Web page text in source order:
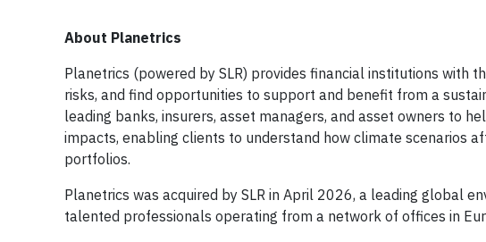
About Planetrics
Planetrics (powered by SLR) provides financial institutions with
risks, and find opportunities to support and benefit from a
leading banks, insurers, asset managers, and asset owners to
impacts, enabling clients to understand how climate scenarios
portfolios.
Planetrics was acquired by SLR in April 2026, a leading global
talented professionals operating from a network of offices in